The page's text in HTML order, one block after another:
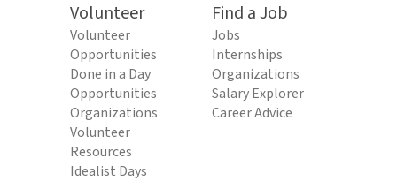
Volunteer
Volunteer
Opportunities
Done in a Day
Opportunities
Organizations
Volunteer
Resources
Idealist Days
Find a Job
Jobs
Internships
Organizations
Salary Explorer
Career Advice